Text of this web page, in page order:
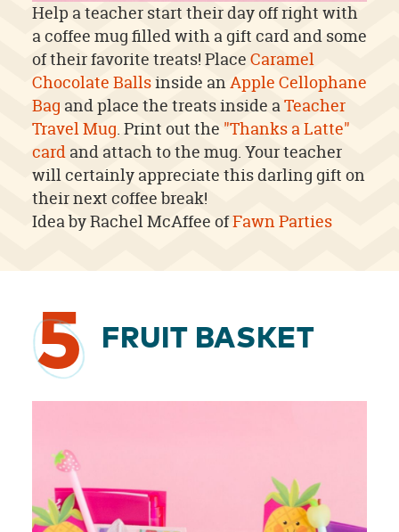
Help a teacher start their day off right with
a coffee mug filled with a gift card and some
of their favorite treats! Place Caramel
Chocolate Ballsinside an Apple Cellophane
Bag and place the treats inside aTeacher
Travel Mug. Print out the "Thanks a Latte"
cardand attach to the mug. Your teacher
will certainly appreciate this darling gift on
their next coffee break!
Idea by Rachel McAffee ofFawn Parties
5 FRUIT BASKET